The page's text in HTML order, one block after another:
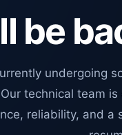
be
undergoing
technical team
reliability, and a